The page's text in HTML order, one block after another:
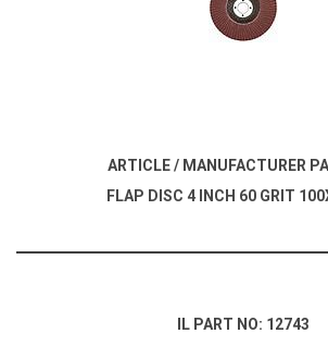
ARTICLE / MANUFACTURER
FLAP DISC 4 INCH 60 GRIT
IL PART NO: 12743